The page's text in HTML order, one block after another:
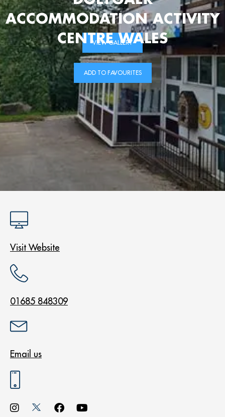
VIEW GALLERY
ADD TO FAVOURITES
ACCOMMODATION ACTIVITY
CENTRE WALES
Visit Website
01685 848309
Email us